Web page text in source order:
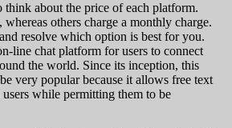
think about the price of each platform.
whereas others charge a monthly charge.
resolve which option is best for you.
line chat platform for users to connect
the world. Since its inception, this
very popular because it allows free text
while permitting them to be